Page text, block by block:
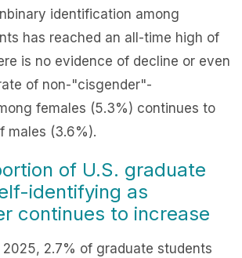
identification among
has reached an all-time high of
is no evidence of decline or even
of non-"cisgender"-
females (5.3%) continues to
males (3.6%).
of U.S. graduate
identifying as
continues to increase
2.7% of graduate students